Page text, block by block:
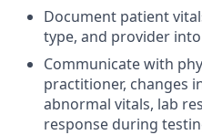
Document patient
type, and provider into
Communicate with
practitioner, changes
abnormal vitals, lab
response during